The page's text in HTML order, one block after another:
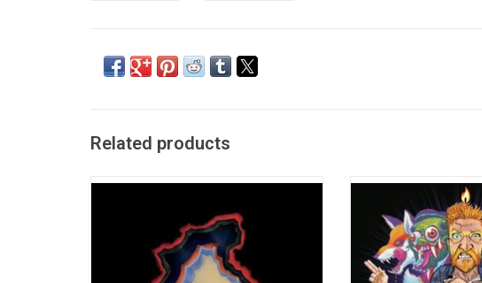
Related products
'Purgatory', the debut album from Tyler
of Childers' growth from wayward youth to
happily married man. It features the singles
"Feathered Indians", "Lady May" and
"Whitehouse Road".
Tyler Childers returned
album 'Country Squire'
the Butcher Shoppe in
was produced by
features the singles